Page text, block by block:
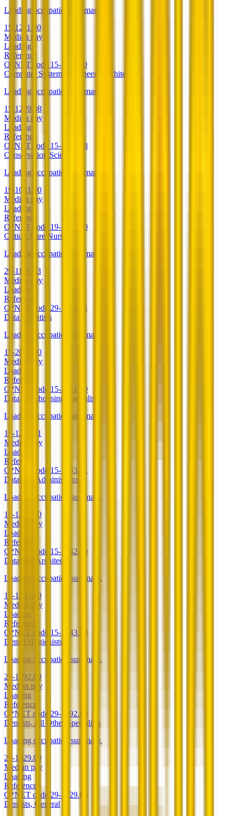
Loading occupation summary.
15-1211.00
Median pay
Loading
Reference
O*NET code 15-1211.00
Computer Systems Engineers/Architects
Loading occupation summary.
15-1299.08
Median pay
Loading
Reference
O*NET code 15-1299.08
Conservation Scientists
Loading occupation summary.
19-1031.00
Median pay
Loading
Reference
O*NET code 19-1031.00
Critical Care Nurses
Loading occupation summary.
29-1141.03
Median pay
Loading
Reference
O*NET code 29-1141.03
Data Scientists
Loading occupation summary.
15-2051.00
Median pay
Loading
Reference
O*NET code 15-2051.00
Data Warehousing Specialists
Loading occupation summary.
15-1243.01
Median pay
Loading
Reference
O*NET code 15-1243.01
Database Administrators
Loading occupation summary.
15-1242.00
Median pay
Loading
Reference
O*NET code 15-1242.00
Database Architects
Loading occupation summary.
15-1243.00
Median pay
Loading
Reference
O*NET code 15-1243.00
Dental Hygienists
Loading occupation summary.
29-1292.00
Median pay
Loading
Reference
O*NET code 29-1292.00
Dentists, All Other Specialists
Loading occupation summary.
29-1029.00
Median pay
Loading
Reference
O*NET code 29-1029.00
Dentists, General